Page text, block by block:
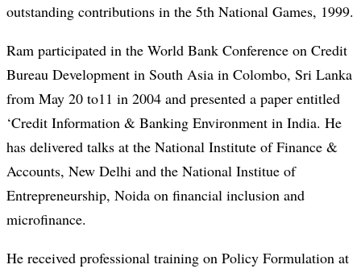
outstanding contributions in the 5th National Games, 1999.
Ram participated in the World Bank Conference on Credit
Bureau Development in South Asia in Colombo, Sri Lanka
from May 20 to11 in 2004 and presented a paper entitled
‘Credit Information & Banking Environment in India. He
has delivered talks at the National Institute of Finance &
Accounts, New Delhi and the National Institue of
Entrepreneurship, Noida on financial inclusion and
microfinance.
He received professional training on Policy Formulation at